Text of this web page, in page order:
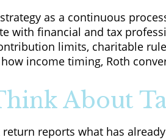
as a continuous
with financial and tax
limits, charitable
income timing, Roth
About
return reports what has